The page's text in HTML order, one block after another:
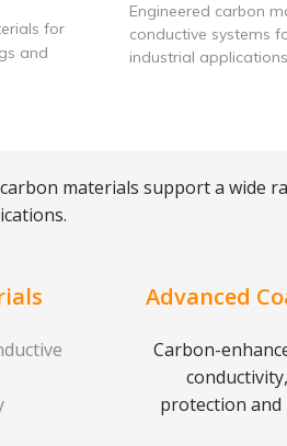
for
and
Engineered carbon
conductive systems
industrial
materials support a wide
Advanced
Carbon-
protection and